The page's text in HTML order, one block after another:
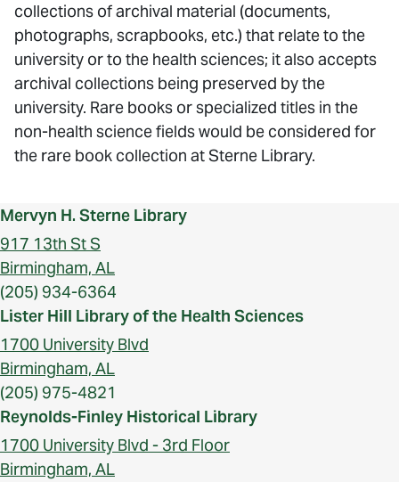
collections of archival material (documents,
photographs, scrapbooks, etc.) that relate to the
university or to the health sciences; it also accepts
archival collections being preserved by the
university. Rare books or specialized titles in the
non-health science fields would be considered for
the rare book collection at Sterne Library.
Mervyn H. Sterne Library
917 13th St S
Birmingham, AL
(205) 934-6364
Lister Hill Library of the Health Sciences
1700 University Blvd
Birmingham, AL
(205) 975-4821
Reynolds-Finley Historical Library
1700 University Blvd - 3rd Floor
Birmingham, AL